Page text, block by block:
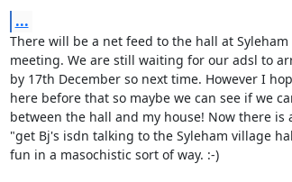
...
There will be a net feed to the hall at
meeting. We are still waiting for our adsl to
by 17th December so next time. However I
here before that so maybe we can see if we
between the hall and my house! Now there
"get Bj's isdn talking to the Syleham village
fun in a masochistic sort of way. :-)